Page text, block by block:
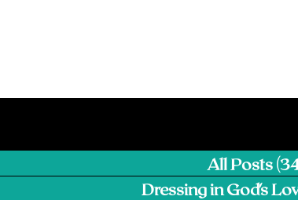
All Posts
Dressing in God's